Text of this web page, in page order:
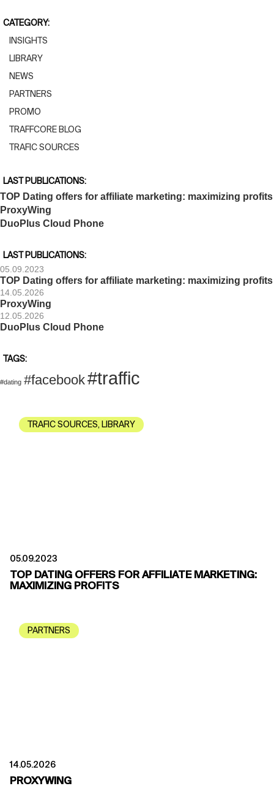
CATEGORY:
INSIGHTS
LIBRARY
NEWS
PARTNERS
PROMO
TRAFFCORE BLOG
TRAFIC SOURCES
LAST PUBLICATIONS:
TOP Dating offers for affiliate marketing: maximizing profits
ProxyWing
DuoPlus Cloud Phone
LAST PUBLICATIONS:
05.09.2023
TOP Dating offers for affiliate marketing: maximizing profits
14.05.2026
ProxyWing
12.05.2026
DuoPlus Cloud Phone
TAGS:
#dating #facebook#traffic
TRAFIC SOURCES, LIBRARY
05.09.2023
TOP DATING OFFERS FOR AFFILIATE MARKETING:
MAXIMIZING PROFITS
PARTNERS
14.05.2026
PROXYWING